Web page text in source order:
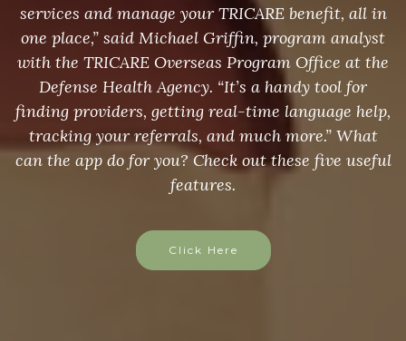
services and manage your TRICARE benefit, all in
one place,” said Michael Griffin, program analyst
with the TRICARE Overseas Program Office at the
Defense Health Agency. “It’s a handy tool for
finding providers, getting real-time language help,
tracking your referrals, and much more.” What
can the app do for you? Check out these five useful
features.
Click Here